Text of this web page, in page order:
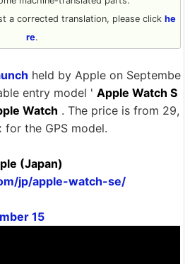
a corrected translation, please click he
re.
held by Apple on Septembe
entry model ' Apple Watch S
Watch . The price is from 29,
the GPS model.
(Japan)
jp/apple-watch-se/
15